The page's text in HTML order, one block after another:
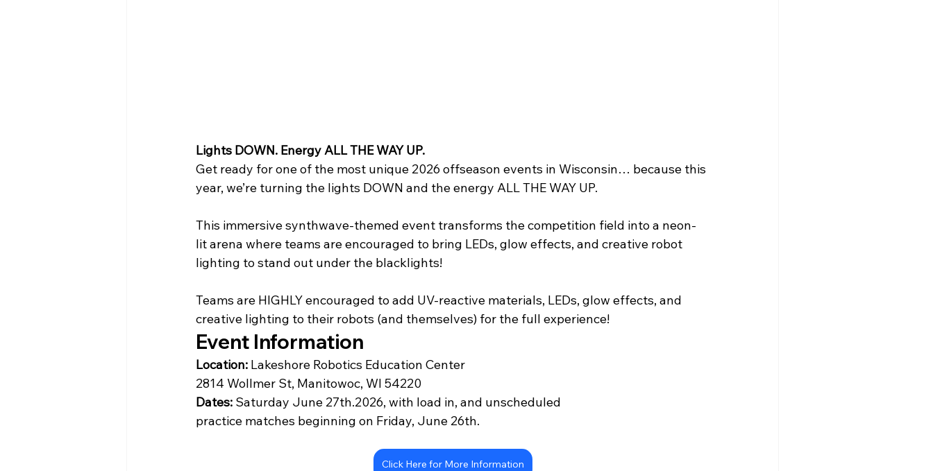
Lights DOWN. Energy ALL THE WAY UP.
Get ready for one of the most unique 2026 offseason events in Wisconsin… because this
year, we’re turning the lights DOWN and the energy ALL THE WAY UP.
This immersive synthwave-themed event transforms the competition field into a neon-
lit arena where teams are encouraged to bring LEDs, glow effects, and creative robot
lighting to stand out under the blacklights!
Teams are HIGHLY encouraged to add UV-reactive materials, LEDs, glow effects, and
creative lighting to their robots (and themselves) for the full experience!
Event Information
Location: Lakeshore Robotics Education Center
2814 Wollmer St, Manitowoc, WI 54220
Dates: Saturday June 27th.2026, with load in, and unscheduled
practice matches beginning on Friday, June 26th.
Click Here for More Information